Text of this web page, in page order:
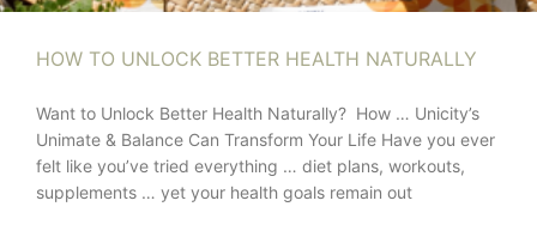
HOW TO UNLOCK BETTER HEALTH NATURALLY
Want to Unlock Better Health Naturally? How … Unicity’s
Unimate & Balance Can Transform Your Life Have you ever
felt like you’ve tried everything … diet plans, workouts,
supplements … yet your health goals remain out